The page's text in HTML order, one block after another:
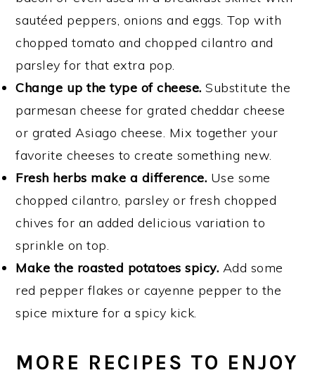
sautéed peppers, onions and eggs. Top with
chopped tomato and chopped cilantro and
parsley for that extra pop.
Change up the type of cheese. Substitute the
parmesan cheese for grated cheddar cheese
or grated Asiago cheese. Mix together your
favorite cheeses to create something new.
Fresh herbs make a difference. Use some
chopped cilantro, parsley or fresh chopped
chives for an added delicious variation to
sprinkle on top.
Make the roasted potatoes spicy. Add some
red pepper flakes or cayenne pepper to the
spice mixture for a spicy kick.
MORE RECIPES TO ENJOY